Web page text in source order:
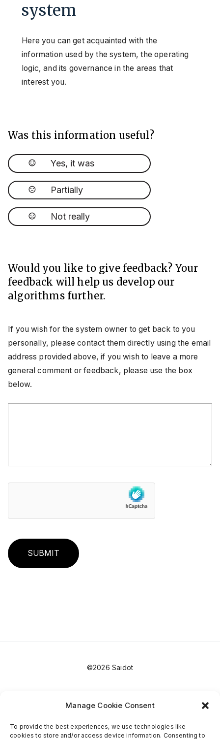
Manage Cookie Consent
To provide the best experiences, we use technologies like
cookies to store and/or access device information. Consenting to
system
Here you can get acquainted with the
information used by the system, the operating
logic, and its governance in the areas that
interest you.
Was this information useful?
Yes, it was
Partially
Not really
Would you like to give feedback? Your
feedback will help us develop our
algorithms further.
If you wish for the system owner to get back to you
personally, please contact them directly using the email
address provided above, if you wish to leave a more
general comment or feedback, please use the box
below.
SUBMIT
©2026 Saidot